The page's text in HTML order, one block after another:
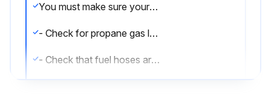
You must make sure your truck is safe to use
- Check for propane gas leaks. (Gas odor or frost on the cylinder or fuel valve)
- Check that fuel hoses are not cracked or worn